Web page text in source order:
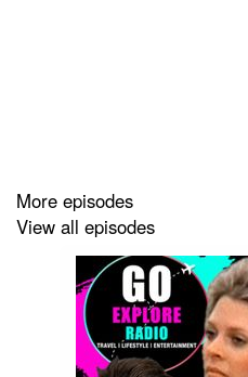
More episodes
View all episodes